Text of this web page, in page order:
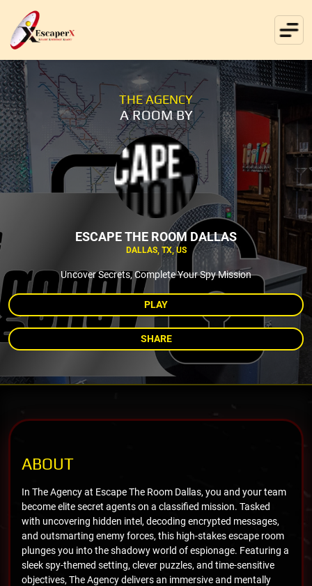
THE AGENCY
A ROOM BY
ESCAPE THE ROOM DALLAS
DALLAS, TX, US
Uncover Secrets, Complete Your Spy Mission
PLAY
SHARE
ABOUT
In The Agency at Escape The Room Dallas, you and your team
become elite secret agents on a classified mission. Tasked
with uncovering hidden intel, decoding encrypted messages,
and outsmarting enemy forces, this high-stakes escape room
plunges you into the shadowy world of espionage. Featuring a
sleek spy-themed setting, clever puzzles, and time-sensitive
objectives, The Agency delivers an immersive and mentally